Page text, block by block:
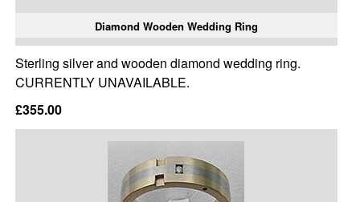
Diamond Wooden Wedding Ring
Sterling silver and wooden diamond wedding ring.
CURRENTLY UNAVAILABLE.
£355.00